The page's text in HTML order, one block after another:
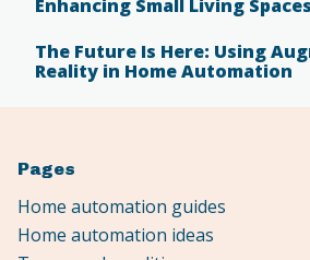
Enhancing Small Living Spaces
The Future Is Here: Using
Reality in Home Automation
Pages
Home automation guides
Home automation ideas